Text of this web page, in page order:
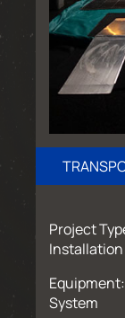
Project
Installation
System